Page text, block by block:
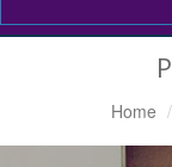
Home